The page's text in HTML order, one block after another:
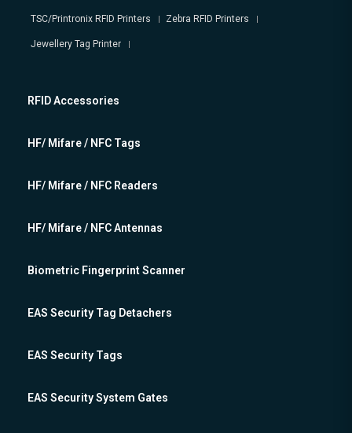
TSC/Printronix RFID Printers Zebra RFID Printers
Jewellery Tag Printer
RFID Accessories
HF/ Mifare / NFC Tags
HF/ Mifare / NFC Readers
HF/ Mifare / NFC Antennas
Biometric Fingerprint Scanner
EAS Security Tag Detachers
EAS Security Tags
EAS Security System Gates